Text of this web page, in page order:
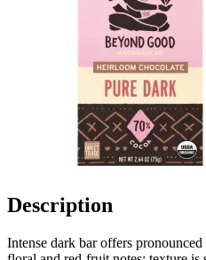
Description
Intense dark bar offers